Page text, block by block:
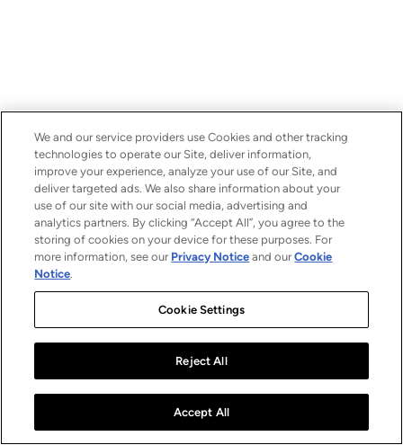
We and our service providers use Cookies and other tracking
technologies to operate our Site, deliver information,
improve your experience, analyze your use of our Site, and
deliver targeted ads. We also share information about your
use of our site with our social media, advertising and
analytics partners. By clicking “Accept All”, you agree to the
storing of cookies on your device for these purposes. For
more information, see our Privacy Notice and ourCookie
Notice.
Cookie Settings
Reject All
Accept All